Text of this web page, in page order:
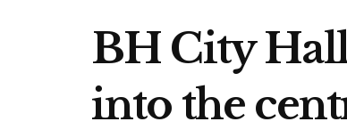
BH City
into the